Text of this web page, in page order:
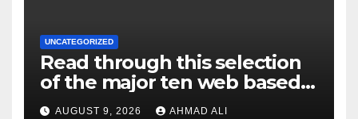
UNCATEGORIZED
Read through this selection
of the major ten web based
casinos to own top web sites
AUGUST 9, 2026 AHMAD ALI